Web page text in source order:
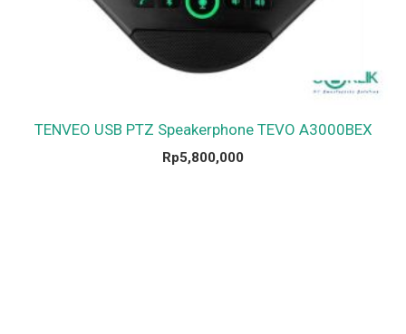
TENVEO USB PTZ Speakerphone TEVO A3000BEX
Rp5,800,000